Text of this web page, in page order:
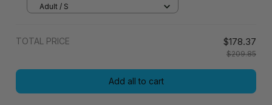
Adult / S
TOTAL PRICE $178.37
$209.85
Add all to cart